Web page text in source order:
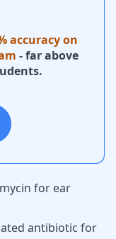
accuracy on
- far above
for ear
antibiotic for